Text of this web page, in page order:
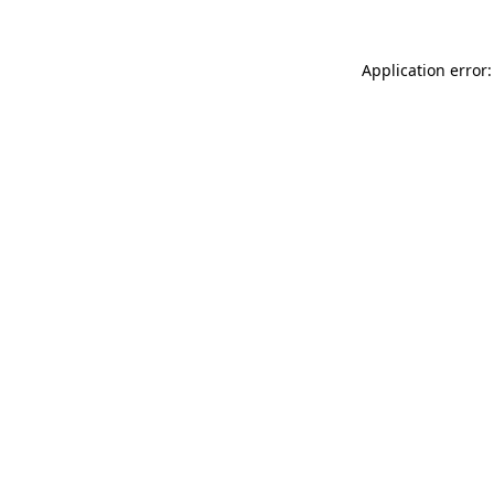
Application